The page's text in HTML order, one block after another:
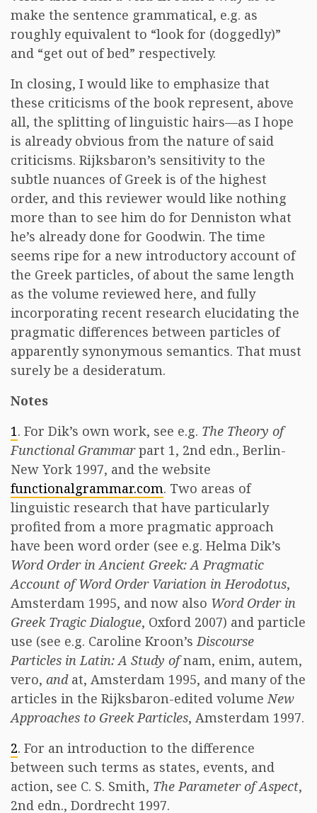
make the sentence grammatical, e.g. as
roughly equivalent to “look for (doggedly)”
and “get out of bed” respectively.
In closing, I would like to emphasize that
these criticisms of the book represent, above
all, the splitting of linguistic hairs—as I hope
is already obvious from the nature of said
criticisms. Rijksbaron’s sensitivity to the
subtle nuances of Greek is of the highest
order, and this reviewer would like nothing
more than to see him do for Denniston what
he’s already done for Goodwin. The time
seems ripe for a new introductory account of
the Greek particles, of about the same length
as the volume reviewed here, and fully
incorporating recent research elucidating the
pragmatic differences between particles of
apparently synonymous semantics. That must
surely be a desideratum.
Notes
1. For Dik’s own work, see e.g. The Theory of
Functional Grammarpart 1, 2nd edn., Berlin-
New York 1997, and the website
functionalgrammar.com. Two areas of
linguistic research that have particularly
profited from a more pragmatic approach
have been word order (see e.g. Helma Dik’s
Word Order in Ancient Greek: A Pragmatic
Account of Word Order Variation in Herodotus,
Amsterdam 1995, and now also Word Order in
Greek Tragic Dialogue, Oxford 2007) and particle
use (see e.g. Caroline Kroon’sDiscourse
Particles in Latin: A Study ofnam, enim, autem,
vero, andat, Amsterdam 1995, and many of the
articles in the Rijksbaron-edited volumeNew
Approaches to Greek Particles, Amsterdam 1997.
2. For an introduction to the difference
between such terms as states, events, and
action, see C. S. Smith, The Parameter of Aspect,
2nd edn., Dordrecht 1997.